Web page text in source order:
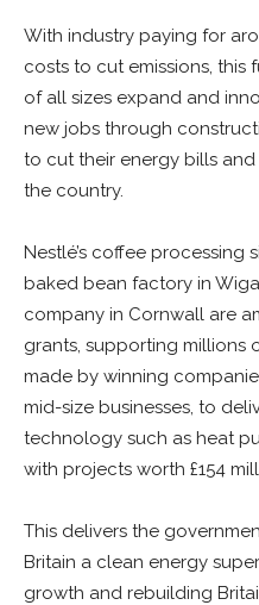
With industry paying for
costs to cut emissions, this
of all sizes expand and
new jobs through
to cut their energy bills
the country.
Nestlé’s coffee processing
baked bean factory in
company in Cornwall are
grants, supporting millions
made by winning
mid-size businesses, to
technology such as heat
with projects worth £154
This delivers the
Britain a clean energy
growth and rebuilding